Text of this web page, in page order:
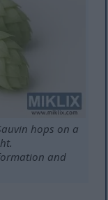
hops on a
and